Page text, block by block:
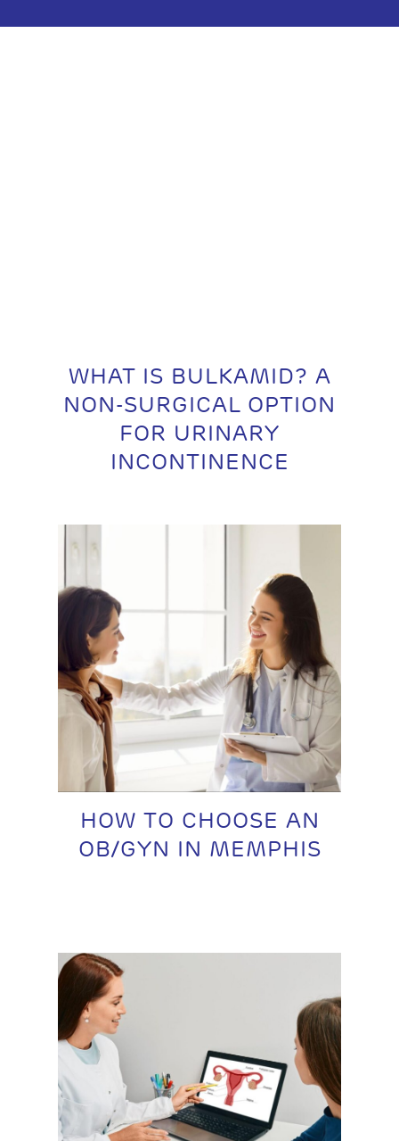
WHAT IS BULKAMID? A
NON-SURGICAL OPTION
FOR URINARY
INCONTINENCE
HOW TO CHOOSE AN
OB/GYN IN MEMPHIS